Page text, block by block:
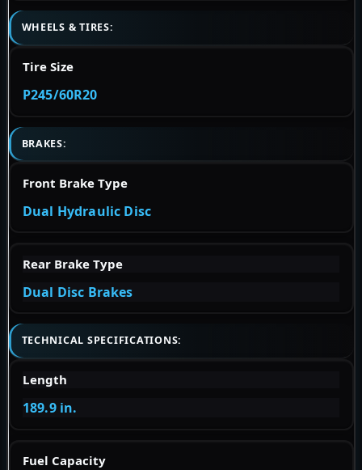
WHEELS & TIRES:
Tire Size
P245/60R20
BRAKES:
Front Brake Type
Dual Hydraulic Disc
Rear Brake Type
Dual Disc Brakes
TECHNICAL SPECIFICATIONS:
Length
189.9 in.
Fuel Capacity